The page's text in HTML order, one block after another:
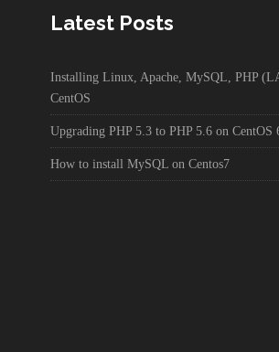
Latest Posts
Installing Linux, Apache, MySQL, PHP
CentOS
Upgrading PHP 5.3 to PHP 5.6 on CentOS
How to install MySQL on Centos7